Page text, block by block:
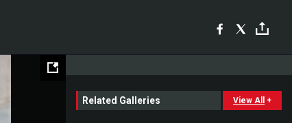
Related Galleries View All +